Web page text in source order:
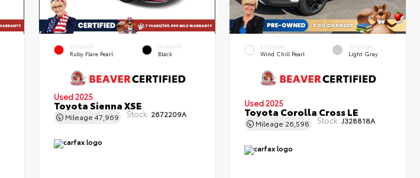
EXTERIOR
Ruby Flare Pearl
INTERIOR
Black
Used 2025
Toyota Sienna XSE
Mileage 47,969 Stock: 2672209A
EXTERIOR
Wind Chill Pearl
INTERIOR
Light Gray
Used 2025
Toyota Corolla Cross LE
Mileage 26,598 Stock: J328818A